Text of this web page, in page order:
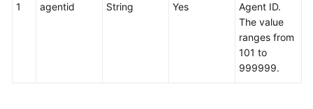
Agent
1 agentid String Yes
Agent ID.
The value
ranges from
101 to
999999.